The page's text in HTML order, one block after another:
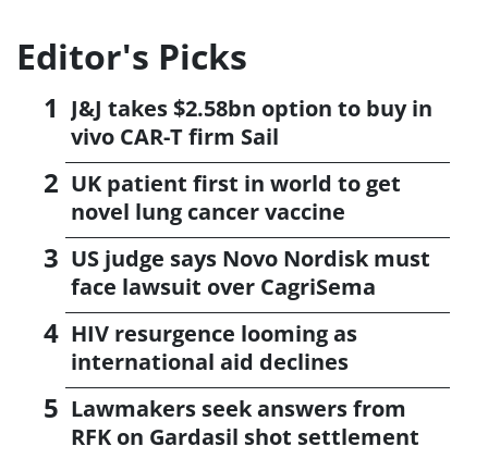
Editor's Picks
J&J takes $2.58bn option to buy in
vivo CAR-T firm Sail
UK patient first in world to get
novel lung cancer vaccine
US judge says Novo Nordisk must
face lawsuit over CagriSema
HIV resurgence looming as
international aid declines
Lawmakers seek answers from
RFK on Gardasil shot settlement